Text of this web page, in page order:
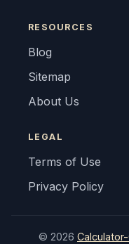
RESOURCES
Blog
Sitemap
About Us
LEGAL
Terms of Use
Privacy Policy
© 2026